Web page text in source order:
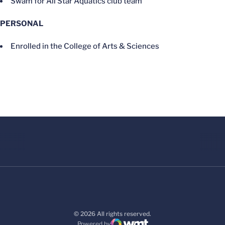
PERSONAL
Enrolled in the College of Arts & Sciences
© 2026 All rights reserved.